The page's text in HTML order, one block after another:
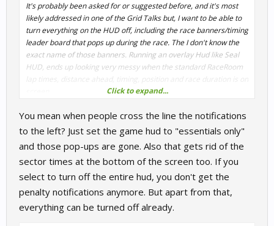
It's probably been asked for or suggested before, and it's most
likely addressed in one of the Grid Talks but, I want to be able to
turn everything on the HUD off, including the race banners/timing
leader board that pops up during the race. The I don't know the
exact name of those banners. Running an overlay Hud like Seal
HUD, ends up looking very messy when the standard RaceRoom
If these are already defeatable, then I did not see where I can
turn it all off.
Click to expand...
You mean when people cross the line the notifications
to the left? Just set the game hud to "essentials only"
and those pop-ups are gone. Also that gets rid of the
sector times at the bottom of the screen too. If you
select to turn off the entire hud, you don't get the
penalty notifications anymore. But apart from that,
everything can be turned off already.